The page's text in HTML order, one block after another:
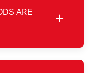
ARE
+
through the
also request